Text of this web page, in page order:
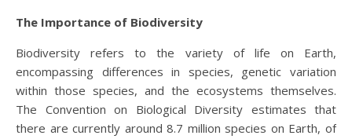
The Importance of Biodiversity
Biodiversity refers to the variety of life on Earth,
encompassing differences in species, genetic variation
within those species, and the ecosystems themselves.
The Convention on Biological Diversity estimates that
there are currently around 8.7 million species on Earth, of